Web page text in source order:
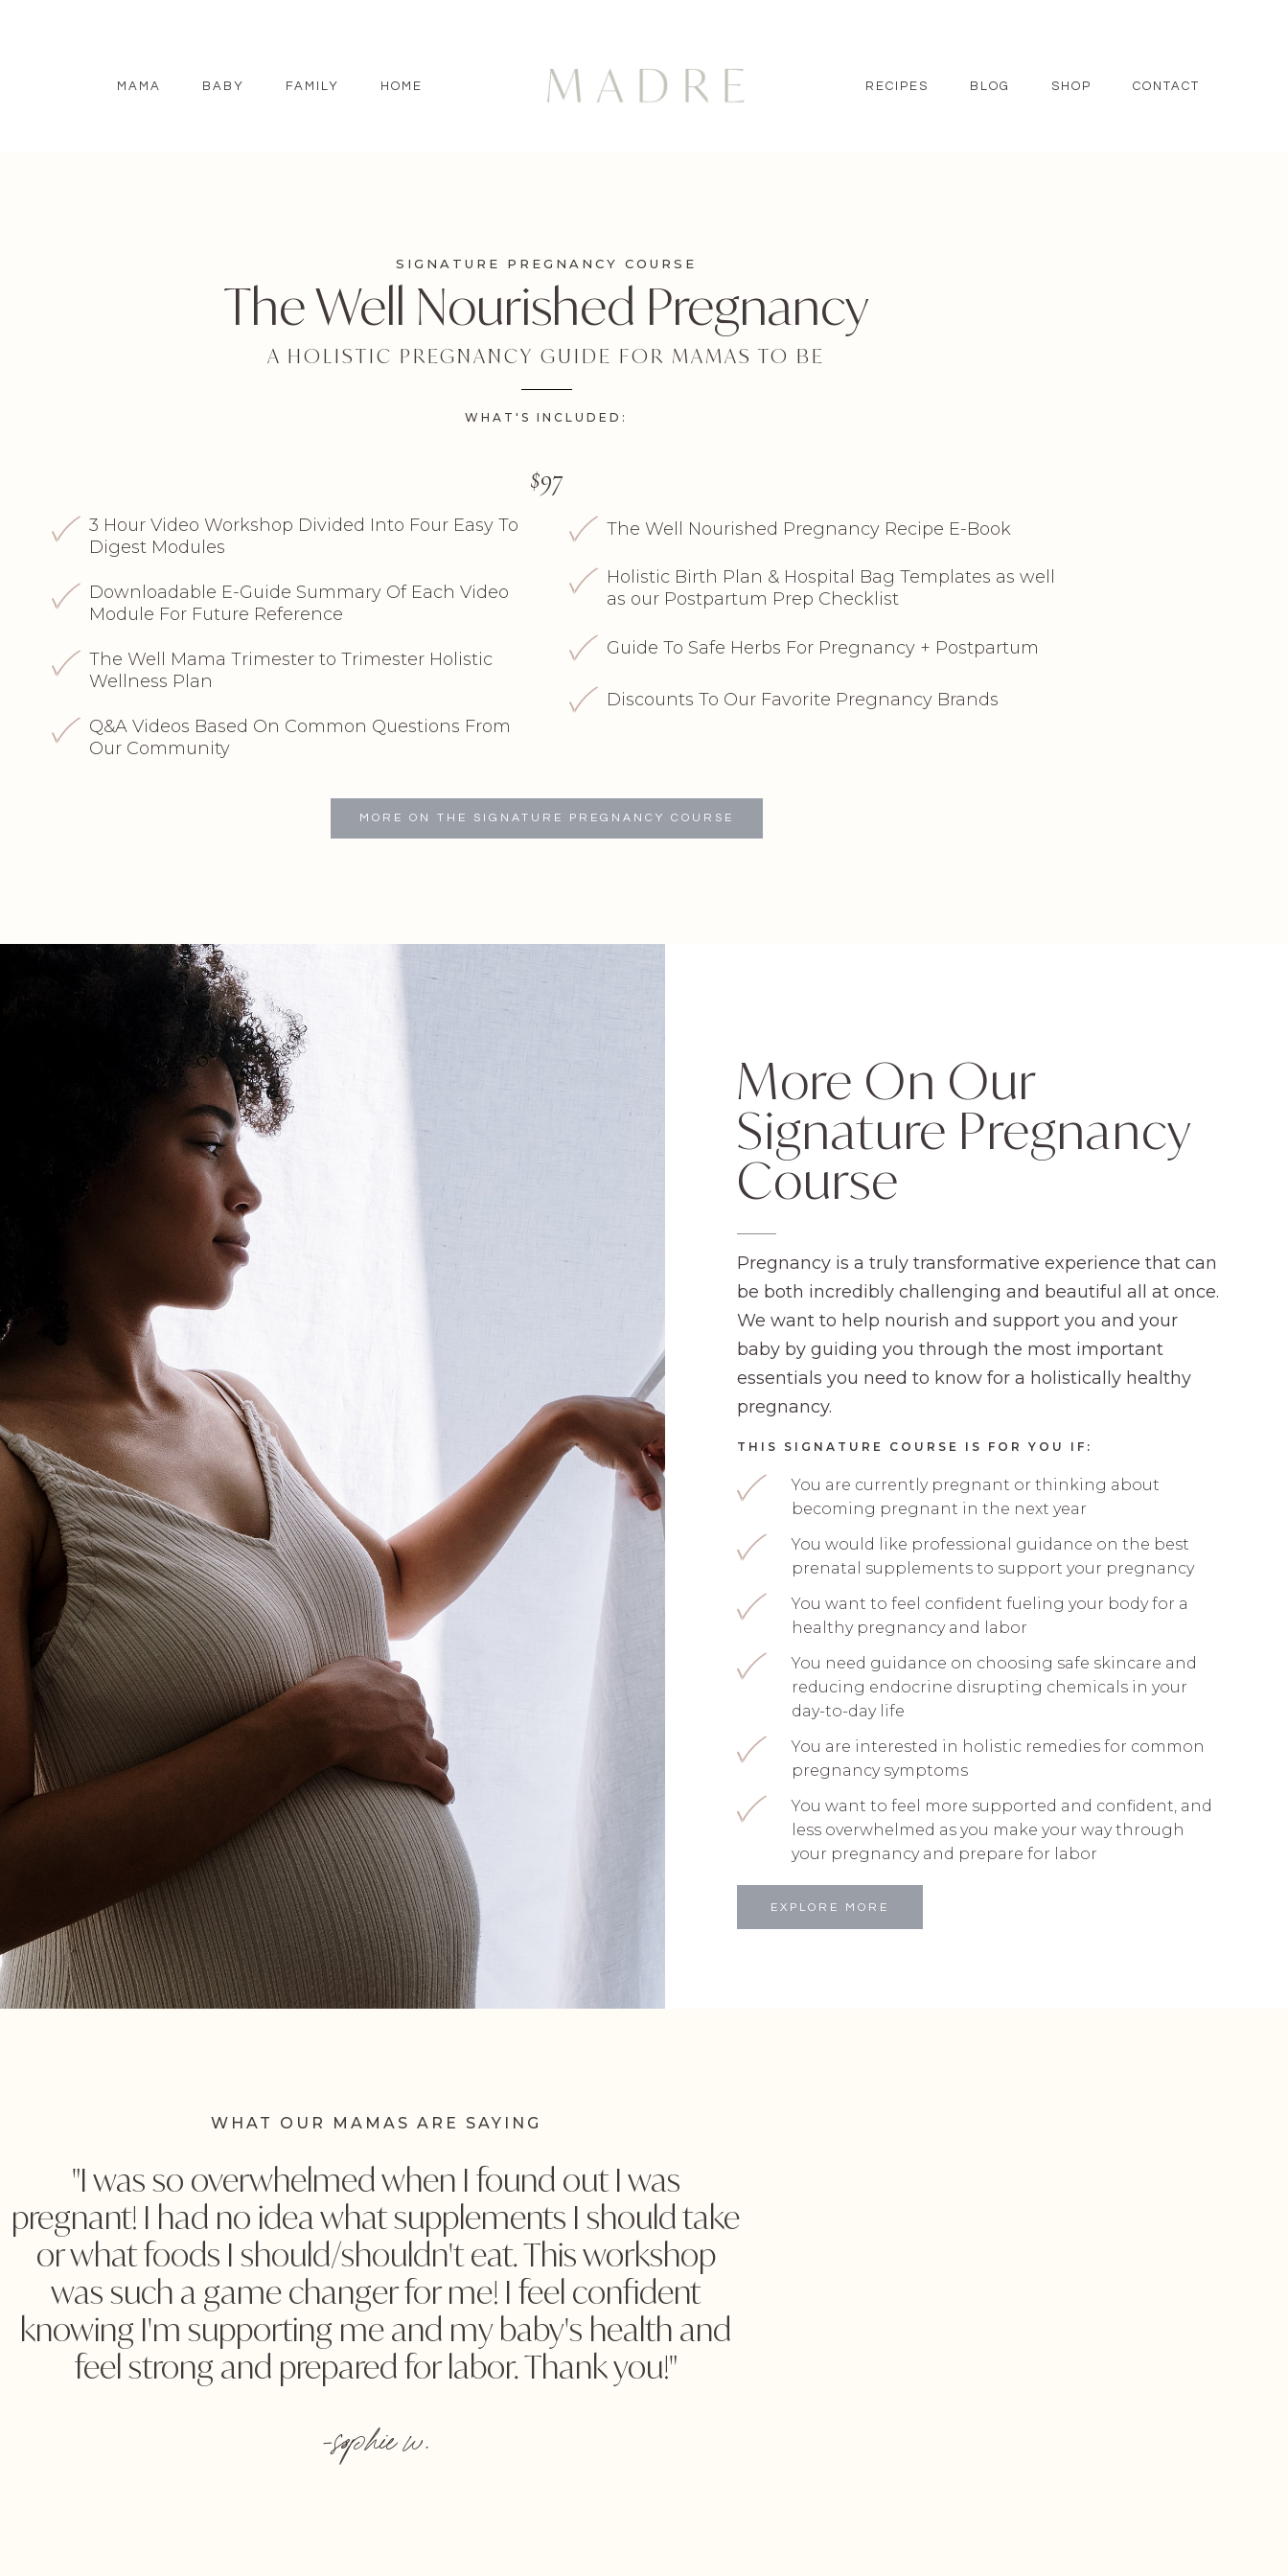
MAMA BABY FAMILY HOME RECIPES BLOG SHOP CONTACT
SIGNATURE PREGNANCY COURSE
The Well Nourished Pregnancy
A HOLISTIC PREGNANCY GUIDE FOR MAMAS TO BE
WHAT'S INCLUDED:
$97
3 Hour Video Workshop Divided Into Four Easy To
Digest Modules
Downloadable E-Guide Summary Of Each Video
Module For Future Reference
The Well Mama Trimester to Trimester Holistic
Wellness Plan
Q&A Videos Based On Common Questions From
Our Community
The Well Nourished Pregnancy Recipe E-Book
Holistic Birth Plan & Hospital Bag Templates as well
as our Postpartum Prep Checklist
Guide To Safe Herbs For Pregnancy + Postpartum
Discounts To Our Favorite Pregnancy Brands
MORE ON THE SIGNATURE PREGNANCY COURSE
More On Our
Signature Pregnancy
Course
Pregnancy is a truly transformative experience that can
be both incredibly challenging and beautiful all at once.
We want to help nourish and support you and your
baby by guiding you through the most important
essentials you need to know for a holistically healthy
pregnancy.
THIS SIGNATURE COURSE IS FOR YOU IF:
You are currently pregnant or thinking about
becoming pregnant in the next year
You would like professional guidance on the best
prenatal supplements to support your pregnancy
You want to feel confident fueling your body for a
healthy pregnancy and labor
You need guidance on choosing safe skincare and
reducing endocrine disrupting chemicals in your
day-to-day life
You are interested in holistic remedies for common
pregnancy symptoms
You want to feel more supported and confident, and
less overwhelmed as you make your way through
your pregnancy and prepare for labor
EXPLORE MORE
WHAT OUR MAMAS ARE SAYING
"I was so overwhelmed when I found out I was
pregnant! I had no idea what supplements I should take
or what foods I should/shouldn't eat. This workshop
was such a game changer for me! I feel confident
knowing I'm supporting me and my baby's health and
feel strong and prepared for labor. Thank you!"
-sophie w.